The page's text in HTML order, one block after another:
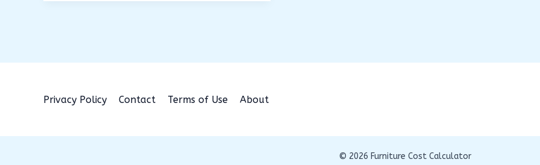
Free
&
Privacy Policy Contact Terms of Use About
© 2026 Furniture Cost Calculator